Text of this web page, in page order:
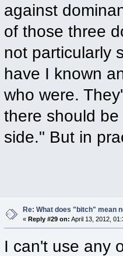
against
of those three
not particularly
have I known
who were.
there should
side." But in
Re: What does "bitch" mean
«Reply #29 on: April 13, 2012,
I can't use any